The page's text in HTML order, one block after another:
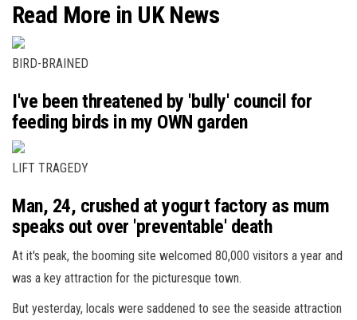
Read More in UK News
BIRD-BRAINED
I've been threatened by 'bully' council for
feeding birds in my OWN garden
LIFT TRAGEDY
Man, 24, crushed at yogurt factory as mum
speaks out over 'preventable' death
At it's peak, the booming site welcomed 80,000 visitors a year and
was a key attraction for the picturesque town.
But yesterday, locals were saddened to see the seaside attraction